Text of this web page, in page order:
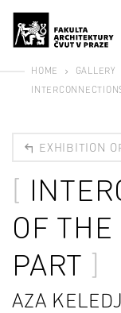
HOME GALLERY
EXHIBITION
OF
PART
AZA